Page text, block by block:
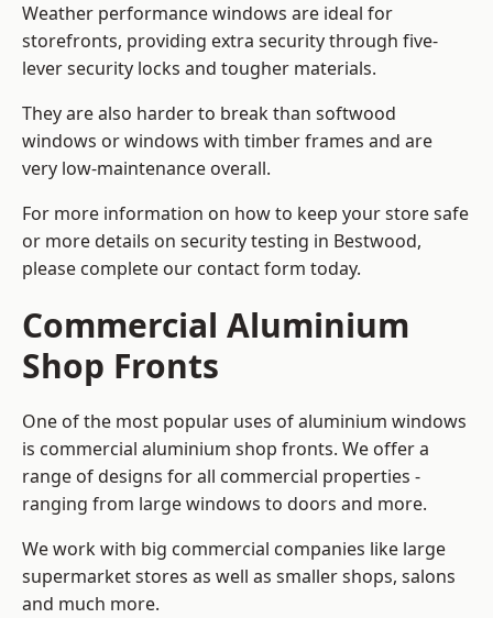
Weather performance windows are ideal for
storefronts, providing extra security through five-
lever security locks and tougher materials.
They are also harder to break than softwood
windows or windows with timber frames and are
very low-maintenance overall.
For more information on how to keep your store safe
or more details on security testing in Bestwood,
please complete our contact form today.
Commercial Aluminium
Shop Fronts
One of the most popular uses of aluminium windows
is commercial aluminium shop fronts. We offer a
range of designs for all commercial properties -
ranging from large windows to doors and more.
We work with big commercial companies like large
supermarket stores as well as smaller shops, salons
and much more.